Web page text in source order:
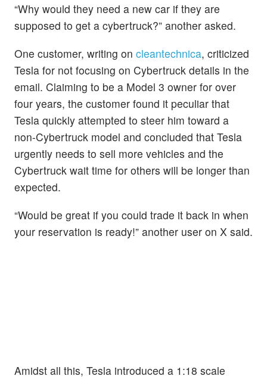
“Why would they need a new car if they are
supposed to get a cybertruck?” another asked.
One customer, writing on cleantechnica, criticized
Tesla for not focusing on Cybertruck details in the
email. Claiming to be a Model 3 owner for over
four years, the customer found it peculiar that
Tesla quickly attempted to steer him toward a
non-Cybertruck model and concluded that Tesla
urgently needs to sell more vehicles and the
Cybertruck wait time for others will be longer than
expected.
“Would be great if you could trade it back in when
your reservation is ready!” another user on X said.
Amidst all this, Tesla introduced a 1:18 scale